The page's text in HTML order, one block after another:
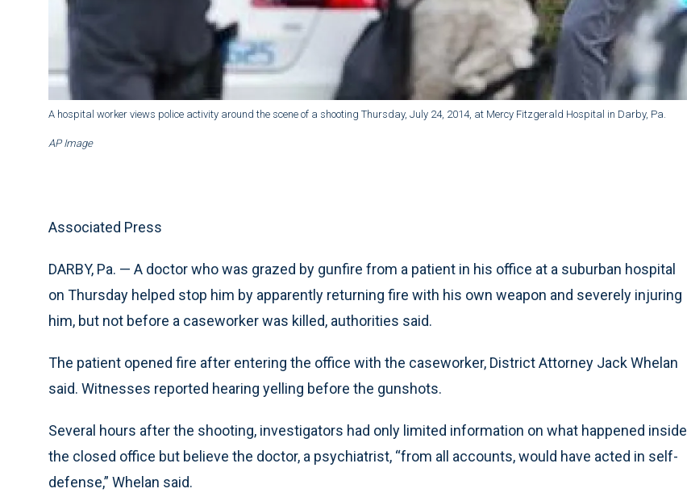
A hospital worker views police activity around the scene of a shooting Thursday, July 24, 2014, at Mercy Fitzgerald Hospital in Darby, Pa.
AP Image
Associated Press
DARBY, Pa. — A doctor who was grazed by gunfire from a patient in his office at a suburban hospital
on Thursday helped stop him by apparently returning fire with his own weapon and severely injuring
him, but not before a caseworker was killed, authorities said.
The patient opened fire after entering the office with the caseworker, District Attorney Jack Whelan
said. Witnesses reported hearing yelling before the gunshots.
Several hours after the shooting, investigators had only limited information on what happened inside
the closed office but believe the doctor, a psychiatrist, “from all accounts, would have acted in self-
defense,” Whelan said.